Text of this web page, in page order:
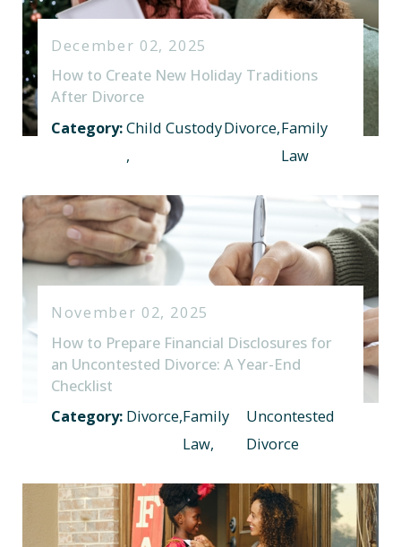
December 02, 2025
How to Create New Holiday Traditions
After Divorce
Category:Child Custody
,
Divorce,Family
Law
November 02, 2025
How to Prepare Financial Disclosures for
an Uncontested Divorce: A Year-End
Checklist
Category: Divorce,Family
Law,
Uncontested
Divorce